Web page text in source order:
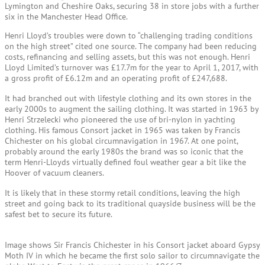
Lymington and Cheshire Oaks, securing 38 in store jobs with a further
six in the Manchester Head Office.
Henri Lloyd’s troubles were down to “challenging trading conditions
on the high street” cited one source. The company had been reducing
costs, refinancing and selling assets, but this was not enough. Henri
Lloyd Limited’s turnover was £17.7m for the year to April 1, 2017, with
a gross profit of £6.12m and an operating profit of £247,688.
It had branched out with lifestyle clothing and its own stores in the
early 2000s to augment the sailing clothing. It was started in 1963 by
Henri Strzelecki who pioneered the use of bri-nylon in yachting
clothing. His famous Consort jacket in 1965 was taken by Francis
Chichester on his global circumnavigation in 1967. At one point,
probably around the early 1980s the brand was so iconic that the
term Henri-Lloyds virtually defined foul weather gear a bit like the
Hoover of vacuum cleaners.
It is likely that in these stormy retail conditions, leaving the high
street and going back to its traditional quayside business will be the
safest bet to secure its future.
Image shows Sir Francis Chichester in his Consort jacket aboard Gypsy
Moth IV in which he became the first solo sailor to circumnavigate the